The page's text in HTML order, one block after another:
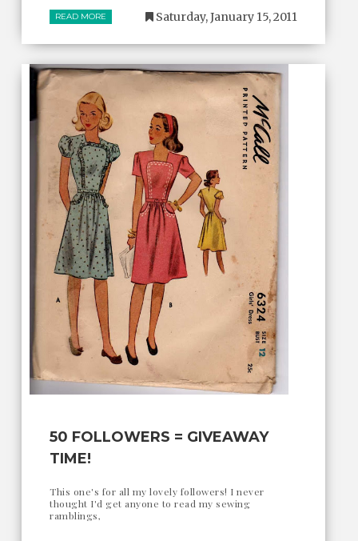
READ MORE Saturday, January 15, 2011
50 FOLLOWERS = GIVEAWAY
TIME!
This one's for all my lovely followers! I never
thought I'd get anyone to read my sewing
ramblings,